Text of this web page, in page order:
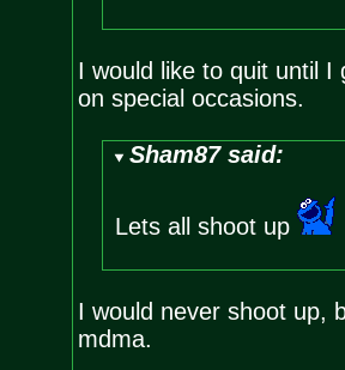
I would like to quit until
on special occasions.
Sham87 said:
Lets all shoot up
I would never shoot up,
mdma.